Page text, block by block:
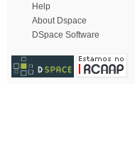
Help
About Dspace
DSpace Software